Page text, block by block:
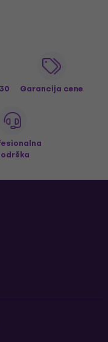
Garancija cene